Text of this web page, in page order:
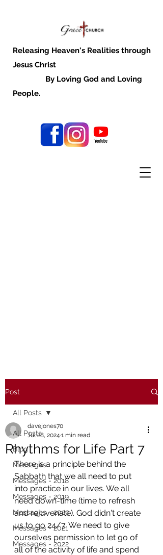
Releasing Heaven's Realities through
Jesus Christ
By Loving God and Loving
People.
Post
All Posts
Blog
Messages
Messages - 2018
Messages - 2019
Messages - 2020
Messages - 2021
Messages - 2022
All Posts
Rhythms for Life Part 7
davejones70
Jul 28, 2024 1 min read
There is a principle behind the
Sabbath that we all need to put
into practice in our lives. We all
need down-time (time to refresh
and rejuvenate). God didn't create
us to go 24/7. We need to give
ourselves permission to let go of
all of the activity of life and spend